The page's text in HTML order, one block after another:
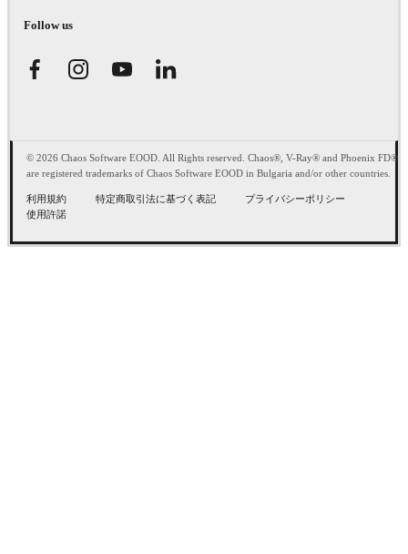
Follow us
© 2026 Chaos Software EOOD. All Rights reserved. Chaos®, V-Ray® and Phoenix FD®
are registered trademarks of Chaos Software EOOD in Bulgaria and/or other countries.
利用規約 特定商取引法に基づく表記
プライバシーポリシー
使用許諾